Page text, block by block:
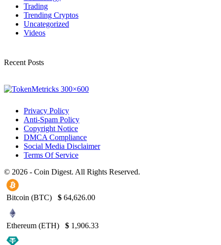
Trading
Trending Cryptos
Uncategorized
Videos
Recent Posts
Privacy Policy
Anti-Spam Policy
Copyright Notice
DMCA Compliance
Social Media Disclaimer
Terms Of Service
© 2026 - Coin Digest. All Rights Reserved.
Bitcoin (BTC) $ 64,626.00
Ethereum (ETH) $ 1,906.33